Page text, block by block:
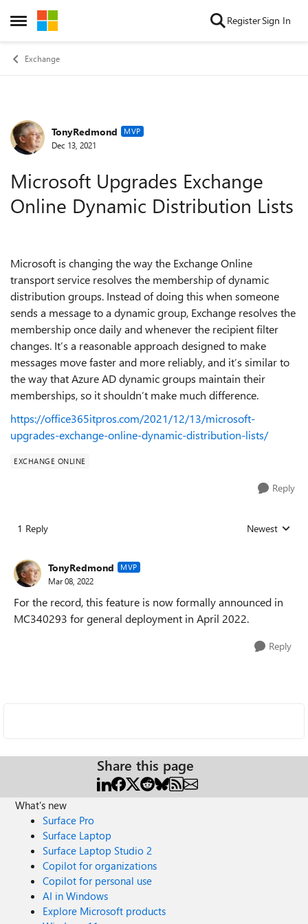
Open Side Menu
Skip to content RegisterSign In
Exchange
Forum Discussion
TonyRedmond MVP
Dec 13, 2021
Microsoft Upgrades Exchange
Online Dynamic Distribution Lists
Microsoft is changing the way the Exchange Online
transport service resolves the membership of dynamic
distribution groups. Instead of doing this when someone
sends a message to a dynamic group, Exchange resolves the
membership once daily and whenever the recipient filter
changes. It’s a reasonable approach designed to make
messages move faster and more reliably, and it’s similar to
the way that Azure AD dynamic groups maintain their
memberships, so it shouldn’t make much difference.
https://office365itpros.com/2021/12/13/microsoft-
upgrades-exchange-online-dynamic-distribution-lists/
EXCHANGE ONLINE
Reply
1 Reply Replies sorted
Newest
TonyRedmond MVP
Mar 08, 2022
For the record, this feature is now formally announced in
MC340293 for general deployment in April 2022.
Reply
Share this page
What's new
Surface Pro
Surface Laptop
Surface Laptop Studio 2
Copilot for organizations
Copilot for personal use
AI in Windows
Explore Microsoft products